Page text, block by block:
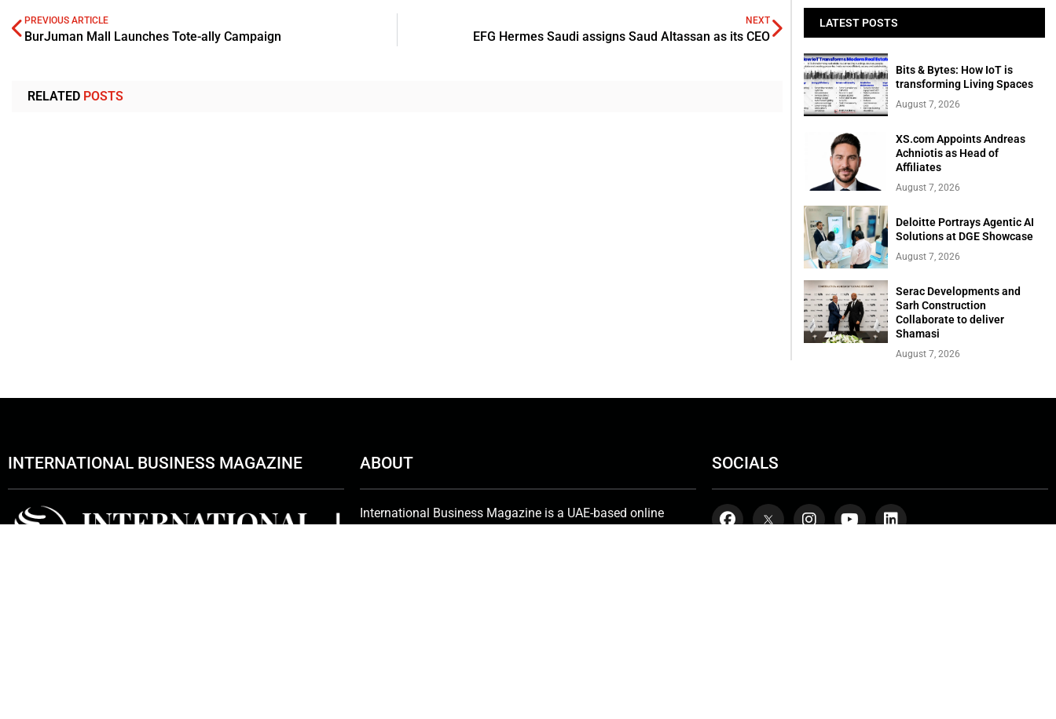
PREVIOUS ARTICLE
BurJuman Mall Launches Tote-ally Campaign
NEXT
EFG Hermes Saudi assigns Saud Altassan as its CEO
RELATED POSTS
LATEST POSTS
Bits & Bytes: How IoT is
transforming Living Spaces
August 7, 2026
XS.com Appoints Andreas
Achniotis as Head of
Affiliates
August 7, 2026
Deloitte Portrays Agentic AI
Solutions at DGE Showcase
August 7, 2026
Serac Developments and
Sarh Construction
Collaborate to deliver
Shamasi
August 7, 2026
INTERNATIONAL BUSINESS MAGAZINE ABOUT
International Business Magazine is a UAE-based online
SOCIALS